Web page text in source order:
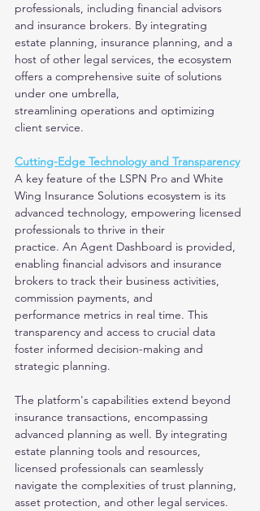
professionals, including financial advisors
and insurance brokers. By integrating
estate planning, insurance planning, and a
host of other legal services, the ecosystem
offers a comprehensive suite of solutions
under one umbrella,
streamlining operations and optimizing
client service.
Cutting-Edge Technology and Transparency
A key feature of the LSPN Pro and White
Wing Insurance Solutions ecosystem is its
advanced technology, empowering licensed
professionals to thrive in their
practice. An Agent Dashboard is provided,
enabling financial advisors and insurance
brokers to track their business activities,
commission payments, and
performance metrics in real time. This
transparency and access to crucial data
foster informed decision-making and
strategic planning.
The platform's capabilities extend beyond
insurance transactions, encompassing
advanced planning as well. By integrating
estate planning tools and resources,
licensed professionals can seamlessly
navigate the complexities of trust planning,
asset protection, and other legal services.